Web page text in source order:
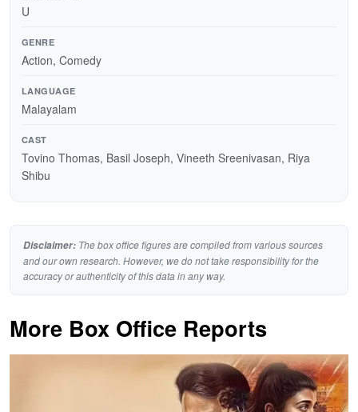
U
GENRE
Action, Comedy
LANGUAGE
Malayalam
CAST
Tovino Thomas, Basil Joseph, Vineeth Sreenivasan, Riya
Shibu
Disclaimer: The box office figures are compiled from various sources
and our own research. However, we do not take responsibility for the
accuracy or authenticity of this data in any way.
More Box Office Reports